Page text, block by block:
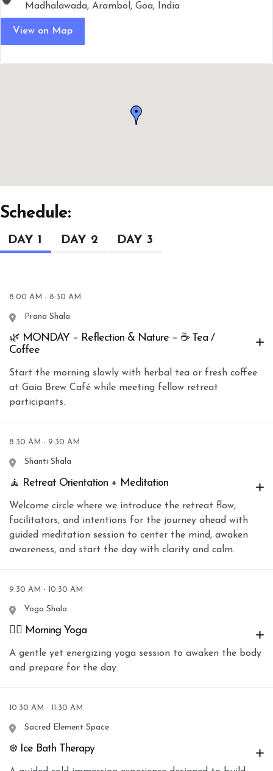
Madhalawada, Arambol, Goa, India
View on Map
Schedule:
DAY 1 DAY 2 DAY 3
8:00 AM - 8:30 AM
Prana Shala
🌿 MONDAY – Reflection & Nature – ☕ Tea /
Coffee
Start the morning slowly with herbal tea or fresh coffee
at Gaia Brew Café while meeting fellow retreat
participants.
8:30 AM - 9:30 AM
Shanti Shala
🧘 Retreat Orientation + Meditation
Welcome circle where we introduce the retreat flow,
facilitators, and intentions for the journey ahead with
guided meditation session to center the mind, awaken
awareness, and start the day with clarity and calm.
9:30 AM - 10:30 AM
Yoga Shala
🧘‍♀️ Morning Yoga
A gentle yet energizing yoga session to awaken the body
and prepare for the day.
10:30 AM - 11:30 AM
Sacred Element Space
❄️ Ice Bath Therapy